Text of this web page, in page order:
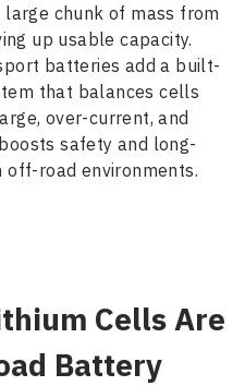
chunk of mass from
up usable capacity.
batteries add a built-
that balances cells
over-current, and
safety and long-
road environments.
Cells Are
Battery